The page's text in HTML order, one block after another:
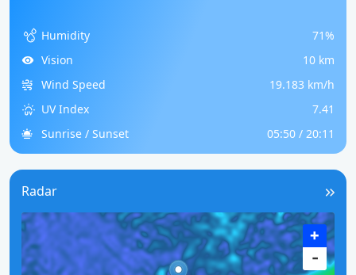
Humidity
71%
Vision
10 km
Wind Speed
19.183 km/h
UV Index
7.41
Sunrise / Sunset
05:50 / 20:11
Radar